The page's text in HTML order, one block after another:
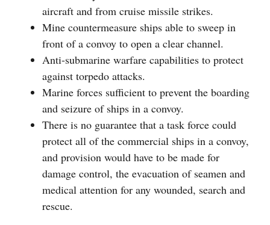
aircraft and from cruise missile strikes.
Mine countermeasure ships able to sweep in
front of a convoy to open a clear channel.
Anti-submarine warfare capabilities to protect
against torpedo attacks.
Marine forces sufficient to prevent the boarding
and seizure of ships in a convoy.
There is no guarantee that a task force could
protect all of the commercial ships in a convoy,
and provision would have to be made for
damage control, the evacuation of seamen and
medical attention for any wounded, search and
rescue.